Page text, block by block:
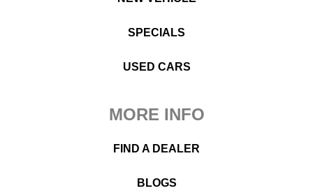
SPECIALS
USED CARS
MORE INFO
FIND A DEALER
BLOGS